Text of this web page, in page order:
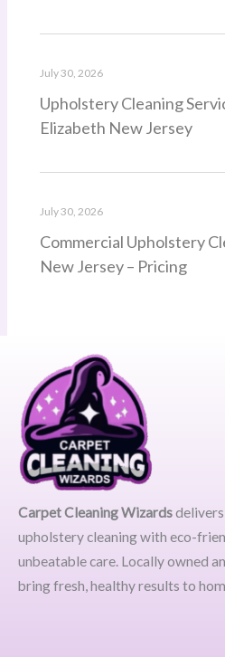
Upholstery Cleaning
Elizabeth New Jersey
July 30, 2026
Commercial Upholstery
New Jersey – Pricing
July 30, 2026
Carpet Cleaning Wizards
upholstery cleaning with eco-
unbeatable care. Locally owned
bring fresh, healthy results to